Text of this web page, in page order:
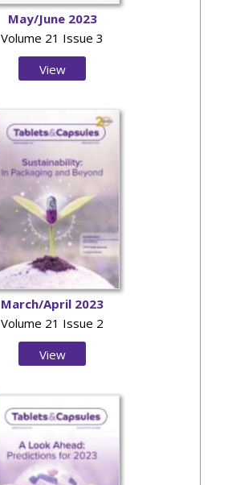
May/June 2023
Volume 21 Issue 3
View
March/April 2023
Volume 21 Issue 2
View